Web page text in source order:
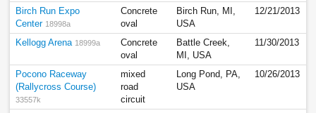
Birch Run Expo
Center 18998a
Concrete
oval
Birch Run, MI,
USA
12/21/2013
Kellogg Arena 18999a
Concrete
oval
Battle Creek,
MI, USA
11/30/2013
Pocono Raceway
(Rallycross Course)
33557k
mixed
road
circuit
Long Pond, PA,
USA
10/26/2013